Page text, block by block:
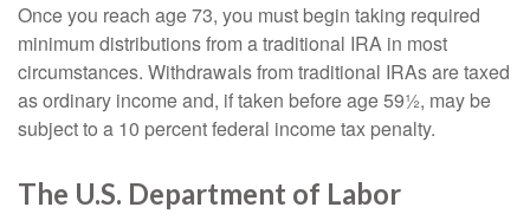
Once you reach age 73, you must begin taking required
minimum distributions from a traditional IRA in most
circumstances. Withdrawals from traditional IRAs are taxed
as ordinary income and, if taken before age 59½, may be
subject to a 10 percent federal income tax penalty.
The U.S. Department of Labor